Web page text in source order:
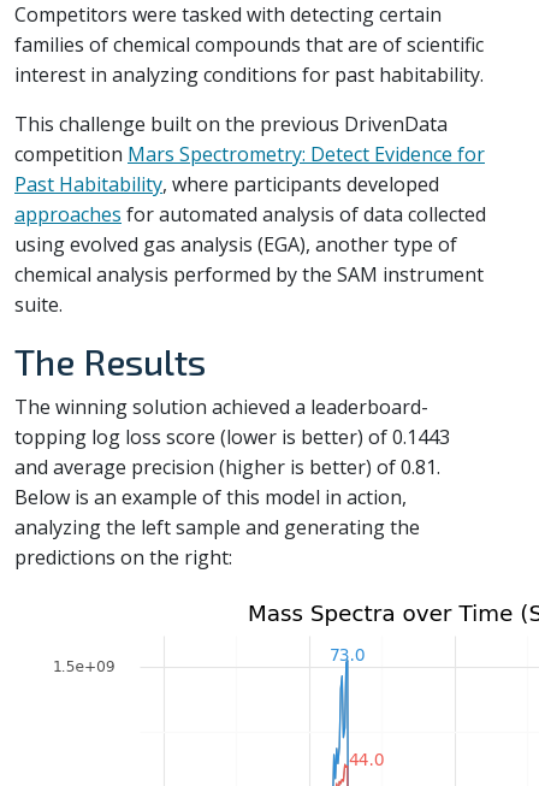
Competitors were tasked with detecting certain
families of chemical compounds that are of scientific
interest in analyzing conditions for past habitability.
This challenge built on the previous DrivenData
competition Mars Spectrometry: Detect Evidence for
Past Habitability, where participants developed
approaches for automated analysis of data collected
using evolved gas analysis (EGA), another type of
chemical analysis performed by the SAM instrument
suite.
The Results
The winning solution achieved a leaderboard-
topping log loss score (lower is better) of 0.1443
and average precision (higher is better) of 0.81.
Below is an example of this model in action,
analyzing the left sample and generating the
predictions on the right: